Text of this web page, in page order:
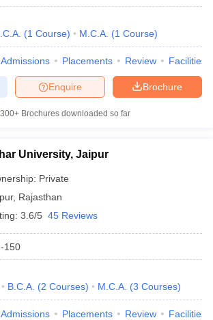
(1 Course) M.C.A. (1 Course)
Admissions Placements Review Facilities
Brochure
Enquire
300+ Brochures downloaded so far
University, Jaipur
Private
, Rajasthan
3.6/5 45 Reviews
150
B.C.A. (2 Courses) M.C.A. (3 Courses)
Admissions Placements Review Facilities